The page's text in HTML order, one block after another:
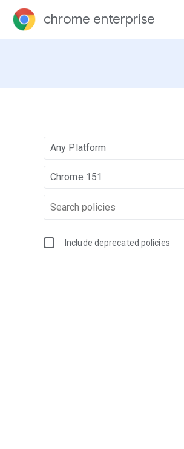
chrome enterprise
Any Platform
Chrome 151
Include deprecated policies